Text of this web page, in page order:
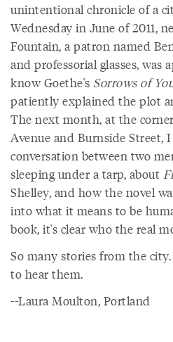
unintentional chronicle of a
Wednesday in June of 2011,
Fountain, a patron named
and professorial glasses,
know Goethe's Sorrows of
patiently explained the plot
The next month, at the
Avenue and Burnside Street,
conversation between two
sleeping under a tarp, about
Shelley, and how the novel
into what it means to be
book, it's clear who the real
So many stories from the
to hear them.
--Laura Moulton, Portland